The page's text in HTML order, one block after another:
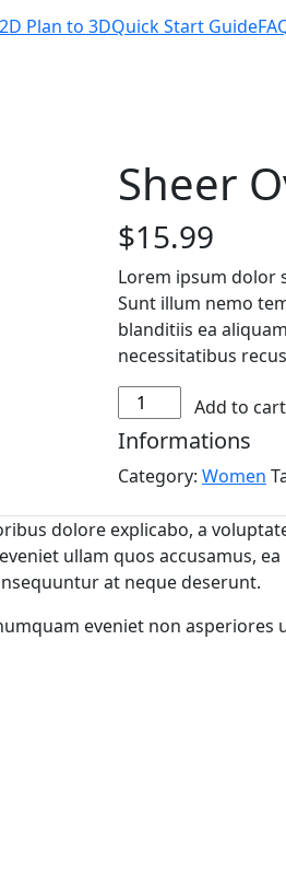
Plan to 3DQuick Start Guide
Sheer
$15.99
Lorem ipsum dolor
Sunt illum nemo
blanditiis ea
necessitatibus
Sheer
Overlay
Top
quantity
Add to cart
Informations
Category: Women
dolore explicabo, a
ullam quos accusamus,
at neque deserunt.
eveniet non asperiores